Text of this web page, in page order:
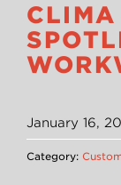
CLIMA
January 16,
Category: